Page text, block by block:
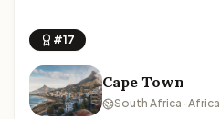
#17
Cape Town
South Africa · Africa